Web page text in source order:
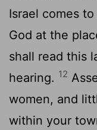
Israel comes
God at the
shall read this
hearing. 12
women, and
within your